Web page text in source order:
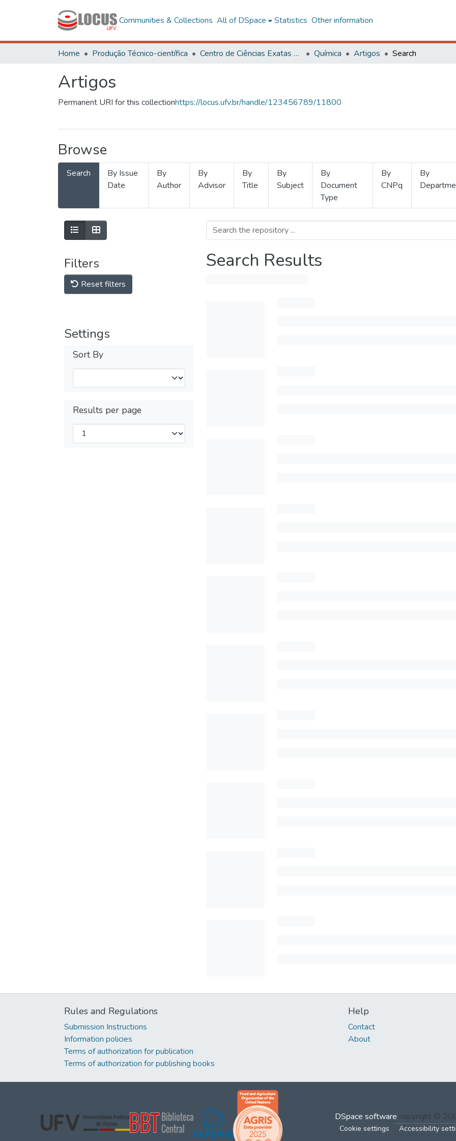
Communities & Collections All of DSpace Statistics Other information
Home Produção Técnico-científica Centro de Ciências Exatas e Tecnológicas Química Artigos Search
Artigos
Permanent URI for this collectionhttps://locus.ufv.br/handle/123456789/11800
Browse
Search
By Issue
Date
By
Author
By
Advisor
By
Title
By
Subject
By
Document
Type
By
CNPq
By
Filters
Reset filters
Settings
Sort By
Results per page
Search Results
Rules and Regulations
Submission Instructions
Information policies
Terms of authorization for publication
Terms of authorization for publishing books
Help
Contact
About
DSpace software copyright ©
Cookie settings Accessibility